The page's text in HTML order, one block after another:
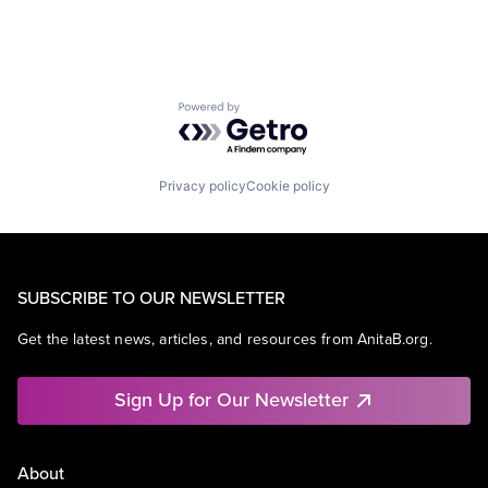
Powered by Getro.com
Privacy policyCookie policy
SUBSCRIBE TO OUR NEWSLETTER
Get the latest news, articles, and resources from AnitaB.org.
Sign Up for Our Newsletter
About